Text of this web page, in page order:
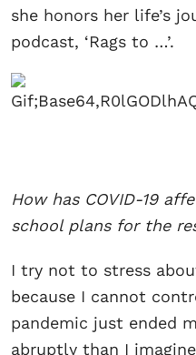
she honors her life’s
podcast, ‘Rags to …’.
How has COVID-19
school plans for the
I try not to stress
because I cannot
pandemic just ended
abruptly than I